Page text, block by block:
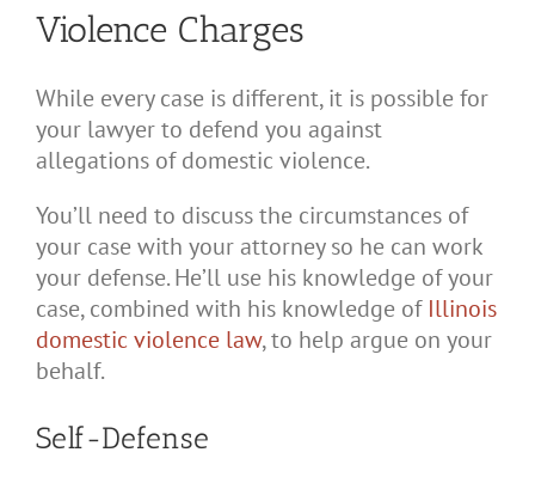
Violence Charges
While every case is different, it is possible for
your lawyer to defend you against
allegations of domestic violence.
You’ll need to discuss the circumstances of
your case with your attorney so he can work
your defense. He’ll use his knowledge of your
case, combined with his knowledge of Illinois
domestic violence law, to help argue on your
behalf.
Self-Defense